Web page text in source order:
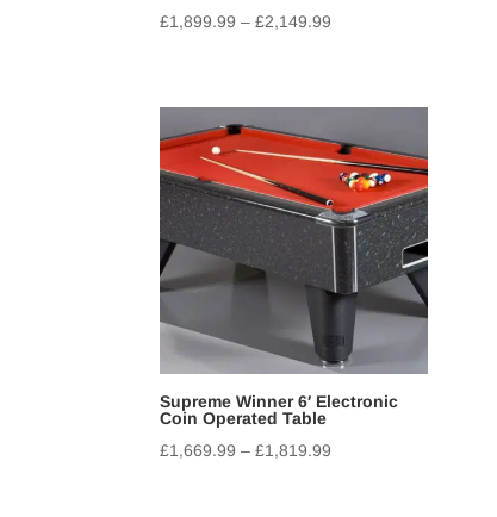
£1,899.99 –£2,149.99
Supreme Winner 6′ Electronic
Coin Operated Table
£1,669.99 –£1,819.99